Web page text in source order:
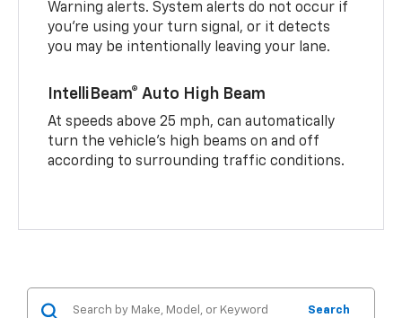
Warning alerts. System alerts do not occur if
you’re using your turn signal, or it detects
you may be intentionally leaving your lane.
IntelliBeam® Auto High Beam
At speeds above 25 mph, can automatically
turn the vehicle’s high beams on and off
according to surrounding traffic conditions.
Search